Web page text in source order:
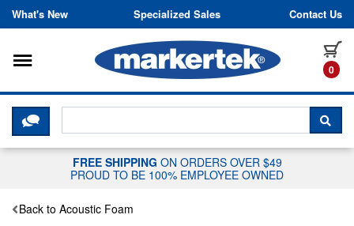
Skip to content
What's New Specialized Sales Contact Us
0
Toggle navigation
CLICK HERE TO CHAT WITH A
FREE SHIPPING ON ORDERS OVER $49
PROUD TO BE 100% EMPLOYEE OWNED
Back to Acoustic Foam